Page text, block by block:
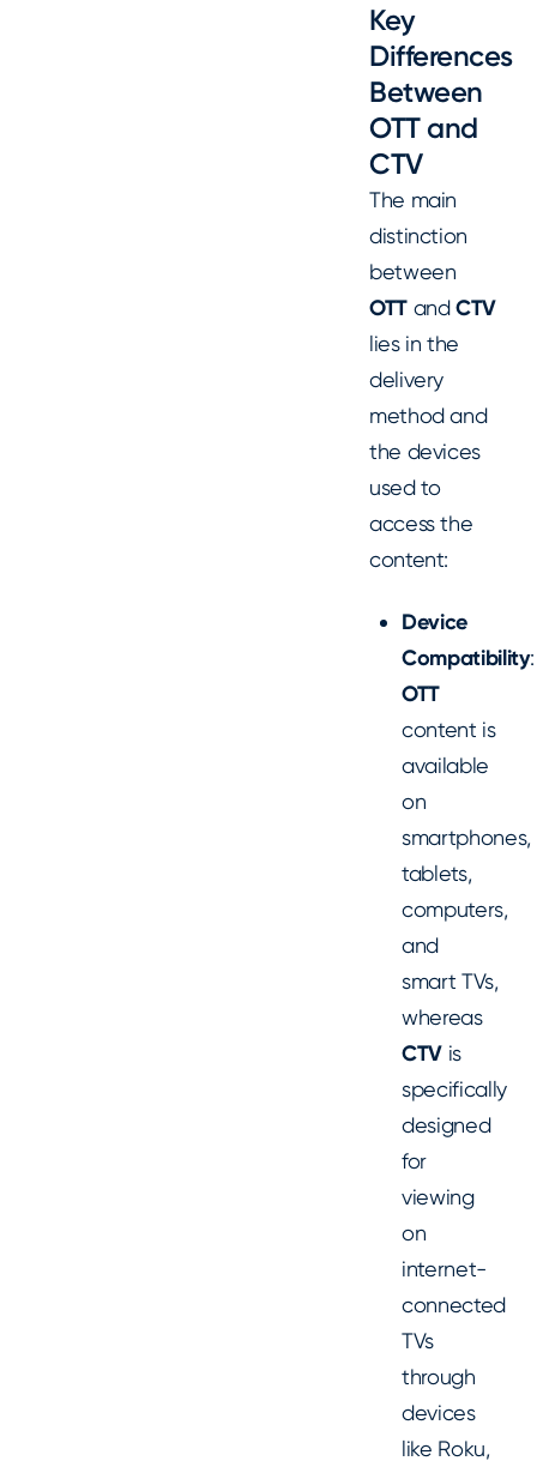
Key
Differences
Between
OTT and
CTV
The main
distinction
between
OTTandCTV
lies in the
delivery
method and
the devices
used to
access the
content:
Device
Compatibility:
OTT
content is
available
on
smartphones,
tablets,
computers,
and
smart TVs,
whereas
CTV is
specifically
designed
for
viewing
on
internet-
connected
TVs
through
devices
like Roku,